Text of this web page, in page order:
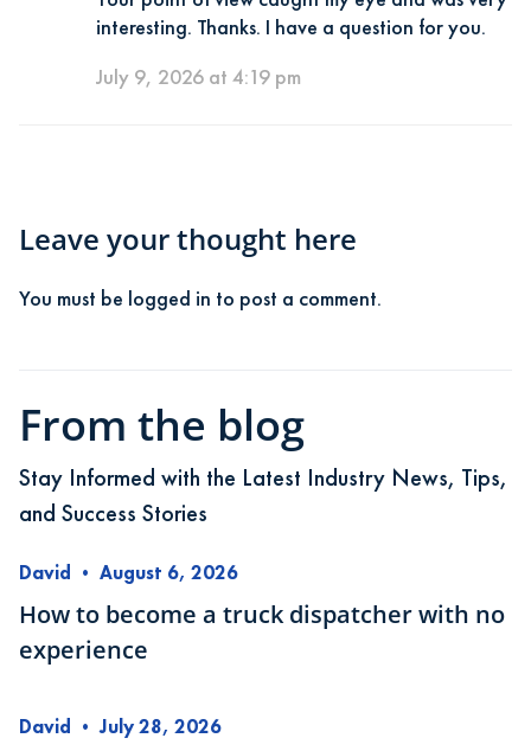
interesting. Thanks. I have a question for you.
July 9, 2026 at 4:19 pm
Leave your thought here
You must be logged in to post a comment.
From the blog
Stay Informed with the Latest Industry News, Tips,
and Success Stories
David • August 6, 2026
How to become a truck dispatcher with no
experience
David •July 28, 2026